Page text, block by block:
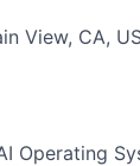
View, CA,
Operating